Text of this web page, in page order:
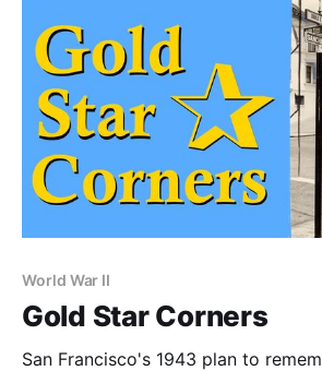
World War II
Gold Star Corners
San Francisco's 1943 plan to